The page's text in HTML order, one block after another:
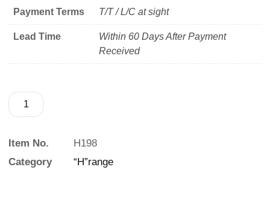
Payment Terms T/T / L/C at sight
Lead Time
Within 60 Days After Payment
Received
Item No.
H198
Category
“H”range